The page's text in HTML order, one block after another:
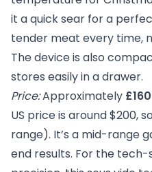
it a quick sear for a
tender meat every time,
The device is also
stores easily in a drawer.
Price:Approximately
US price is around $200,
range). It’s a mid-range
end results. For the tech-